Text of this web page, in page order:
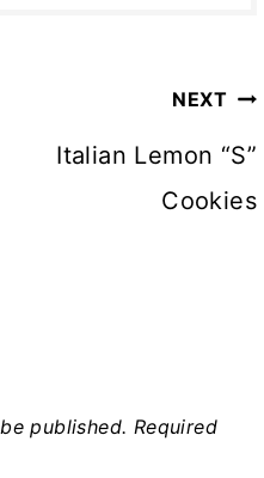
NEXT
Italian Lemon “S”
Cookies
published. Required